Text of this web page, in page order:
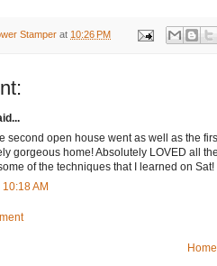
Stamper at 10:26 PM
second open house went as well as the
gorgeous home! Absolutely LOVED all
of the techniques that I learned on Sat!
AM
Home